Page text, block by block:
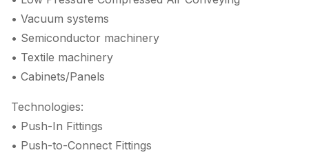
• Vacuum systems
• Semiconductor machinery
• Textile machinery
• Cabinets/Panels
Technologies:
• Push-In Fittings
• Push-to-Connect Fittings